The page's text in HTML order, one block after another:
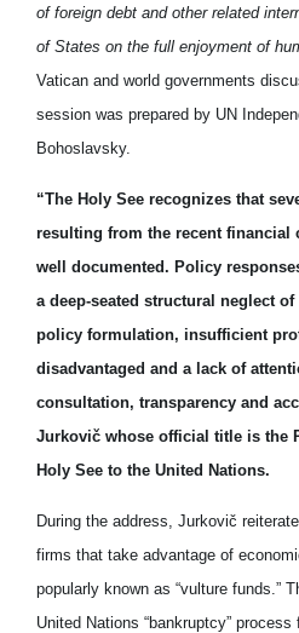
of foreign debt and other related
of States on the full enjoyment of
Vatican and world governments
session was prepared by UN
Bohoslavsky.
“The Holy See recognizes that
resulting from the recent financial
well documented. Policy
a deep-seated structural neglect
policy formulation, insufficient
disadvantaged and a lack of
consultation, transparency and
Jurkovič whose official title is the
Holy See to the United Nations.
During the address, Jurkovič
firms that take advantage of
popularly known as “vulture funds.”
United Nations “bankruptcy”